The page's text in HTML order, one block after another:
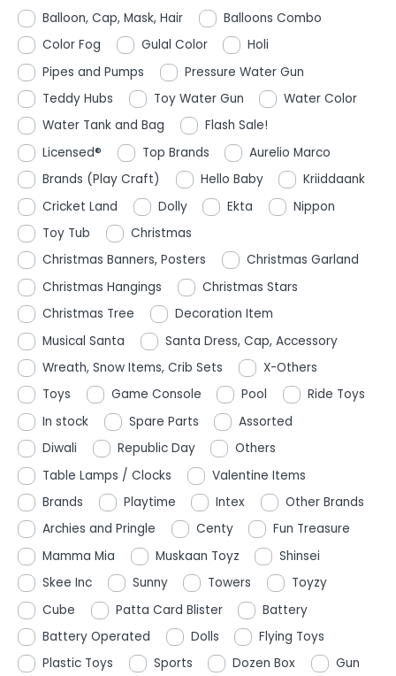
Balloon, Cap, Mask, Hair
Balloons Combo
Color Fog
Gulal Color
Holi
Pipes and Pumps
Pressure Water Gun
Teddy Hubs
Toy Water Gun
Water Color
Water Tank and Bag
Flash Sale!
Licensed®
Top Brands
Aurelio Marco
Brands (Play Craft)
Hello Baby
Kriiddaank
Cricket Land
Dolly Ekta
Nippon
Toy Tub
Christmas
Christmas Banners, Posters
Christmas Garland
Christmas Hangings
Christmas Stars
Christmas Tree
Decoration Item
Musical Santa
Santa Dress, Cap, Accessory
Wreath, Snow Items, Crib Sets
X-Others
Toys
Game Console Pool
Ride Toys
In stock
Spare Parts
Assorted
Diwali
Republic Day
Others
Table Lamps / Clocks
Valentine Items
Brands
Playtime Intex
Other Brands
Archies and Pringle
Centy
Fun Treasure
Mamma Mia
Muskaan Toyz
Shinsei
Skee Inc
Sunny Towers
Toyzy
Cube
Patta Card Blister
Battery
Battery Operated
Dolls
Flying Toys
Plastic Toys
Sports Dozen Box
Gun